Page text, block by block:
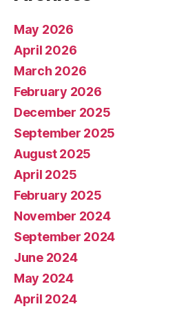
May 2026
April 2026
March 2026
February 2026
December 2025
September 2025
August 2025
April 2025
February 2025
November 2024
September 2024
June 2024
May 2024
April 2024